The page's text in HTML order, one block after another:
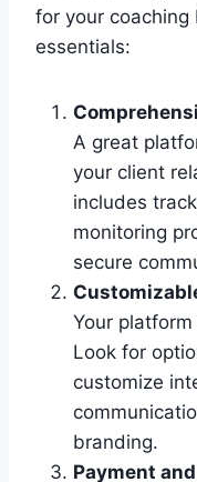
for your coaching
essentials:
A great
your client
includes
monitoring
secure
Your
Look for
customize
branding.
Payment